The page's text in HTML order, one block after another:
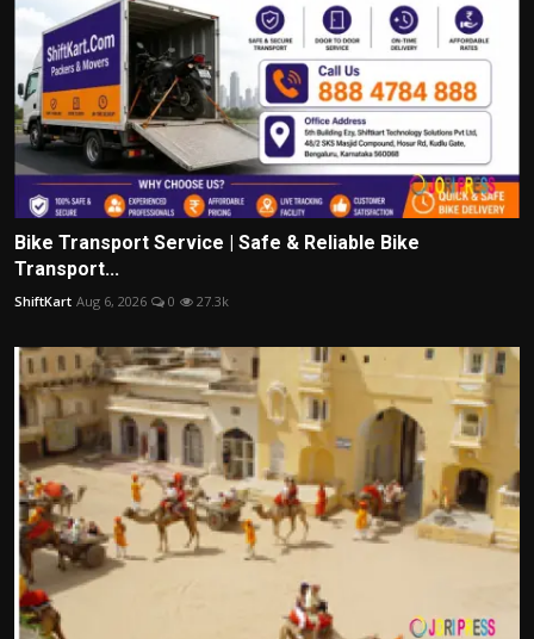
Bike Transport Service | Safe & Reliable Bike
Transport...
ShiftKart Aug 6, 2026 0 27.3k